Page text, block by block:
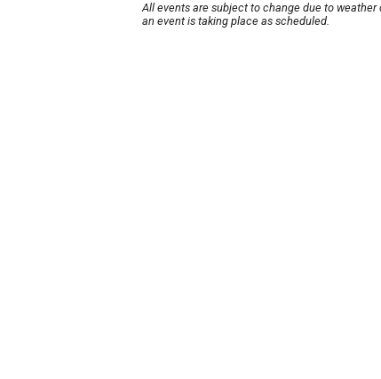
All events are subject to change due to
an event is taking place as scheduled.